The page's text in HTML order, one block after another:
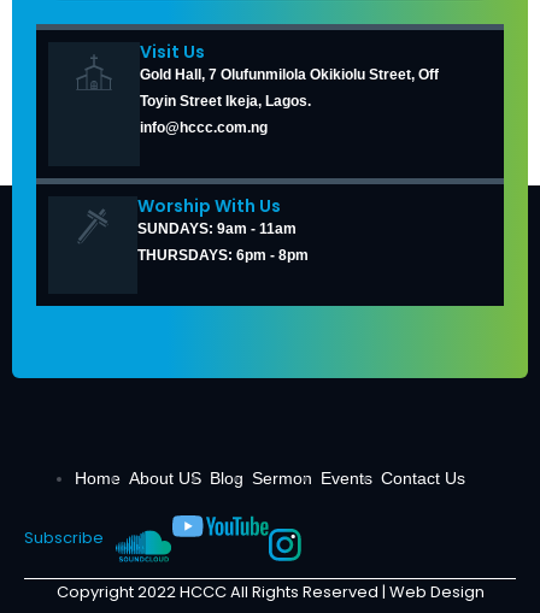
Visit Us
Gold Hall, 7 Olufunmilola Okikiolu Street, Off
Toyin Street Ikeja, Lagos.
info@hccc.com.ng
Worship With Us
SUNDAYS: 9am - 11am
THURSDAYS: 6pm - 8pm
Home About US Blog Sermon Events Contact Us
Subscribe
Copyright 2022 HCCC All Rights Reserved | Web Design